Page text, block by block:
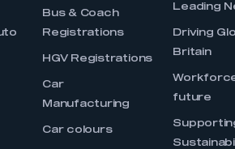
Bus & Coach
Registrations
HGV Registrations
Car
Manufacturing
Car colours
Leading
Driving
Britain
future